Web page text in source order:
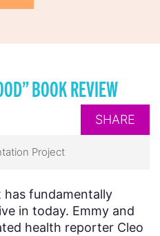
BOOK REVIEW
SHARE
Project
has fundamentally
in today. Emmy and
health reporter Cleo